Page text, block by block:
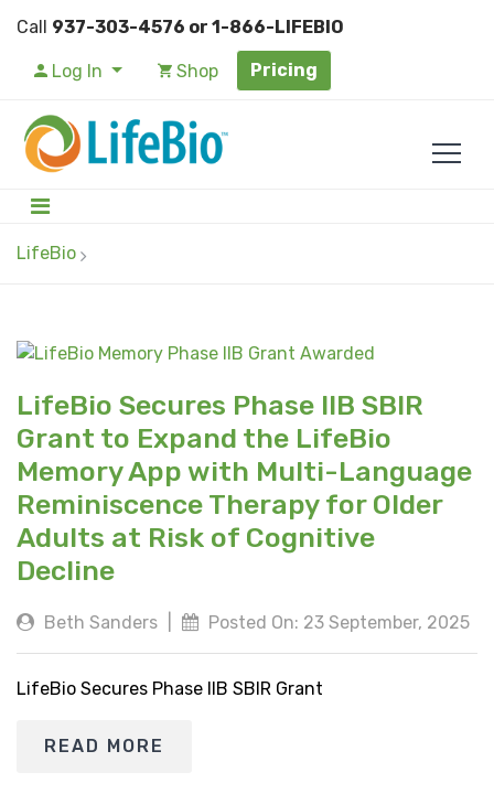
Call 937-303-4576 or 1-866-LIFEBIO
Log In Shop Pricing
LifeBio
LifeBio Secures Phase IIB SBIR
Grant to Expand the LifeBio
Memory App with Multi-Language
Reminiscence Therapy for Older
Adults at Risk of Cognitive
Decline
Beth Sanders Posted On: 23 September, 2025
LifeBio Secures Phase IIB SBIR Grant
READ MORE